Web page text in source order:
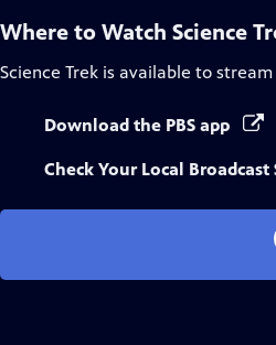
Where to Watch Science
Science Trek is available to stream
Download the PBS app
Check Your Local Broadcast